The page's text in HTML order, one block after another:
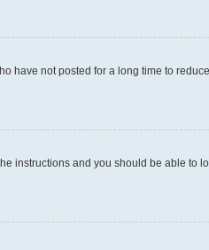
have not posted for a long time to
the instructions and you should be able to